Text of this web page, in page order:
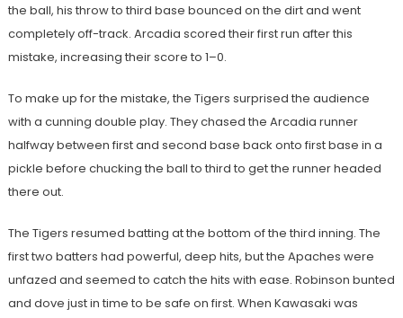
the ball, his throw to third base bounced on the dirt and went
completely off-track. Arcadia scored their first run after this
mistake, increasing their score to 1–0.
To make up for the mistake, the Tigers surprised the audience
with a cunning double play. They chased the Arcadia runner
halfway between first and second base back onto first base in a
pickle before chucking the ball to third to get the runner headed
there out.
The Tigers resumed batting at the bottom of the third inning. The
first two batters had powerful, deep hits, but the Apaches were
unfazed and seemed to catch the hits with ease. Robinson bunted
and dove just in time to be safe on first. When Kawasaki was